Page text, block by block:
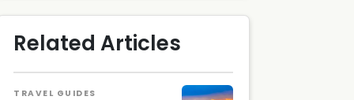
Related Articles
TRAVEL GUIDES